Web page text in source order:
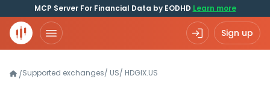
MCP Server For Financial Data by EODHD Learn more
Sign up
/Supported exchanges/ US/ HDGIX.US